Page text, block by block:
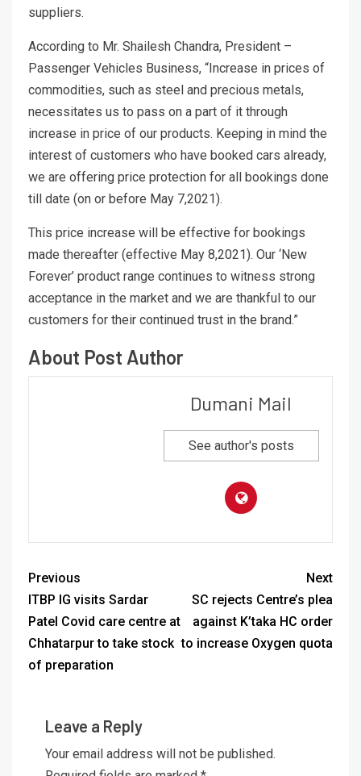
suppliers.
According to Mr. Shailesh Chandra, President –
Passenger Vehicles Business, “Increase in prices of
commodities, such as steel and precious metals,
necessitates us to pass on a part of it through
increase in price of our products. Keeping in mind the
interest of customers who have booked cars already,
we are offering price protection for all bookings done
till date (on or before May 7,2021).
This price increase will be effective for bookings
made thereafter (effective May 8,2021). Our ‘New
Forever’ product range continues to witness strong
acceptance in the market and we are thankful to our
customers for their continued trust in the brand.”
About Post Author
Dumani Mail
See author's posts
Previous
ITBP IG visits Sardar
Patel Covid care centre at
Chhatarpur to take stock
of preparation
Next
SC rejects Centre’s plea
against K’taka HC order
to increase Oxygen quota
Leave a Reply
Your email address will not be published.